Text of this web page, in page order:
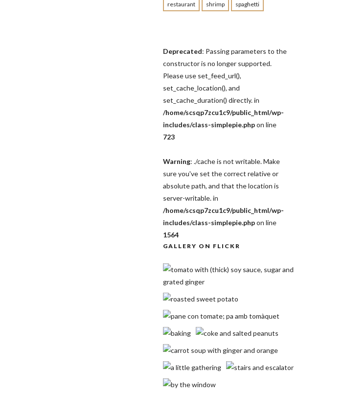
restaurant shrimp spaghetti
Deprecated: Passing parameters to the
constructor is no longer supported.
Please use set_feed_url(),
set_cache_location(), and
set_cache_duration() directly. in
/home/scsqp7zcu1c9/public_html/wp-
includes/class-simplepie.phpon line
723
Warning: ./cache is not writable. Make
sure you've set the correct relative or
absolute path, and that the location is
server-writable. in
/home/scsqp7zcu1c9/public_html/wp-
includes/class-simplepie.phpon line
1564
GALLERY ON FLICKR